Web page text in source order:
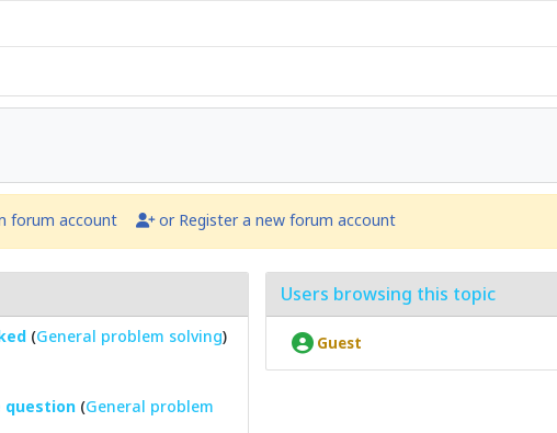
forum account or Register a new forum account
(General problem solving)
question (General problem
Users browsing this topic
Guest